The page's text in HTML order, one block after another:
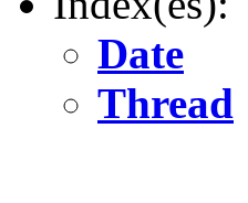
Date
Thread